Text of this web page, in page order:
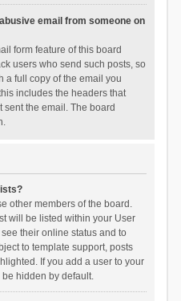
email from someone on
form feature of this board
users who send such posts, so
a full copy of the email you
includes the headers that
sent the email. The board
other members of the board.
will be listed within your User
their online status and to
to template support, posts
If you add a user to your
hidden by default.